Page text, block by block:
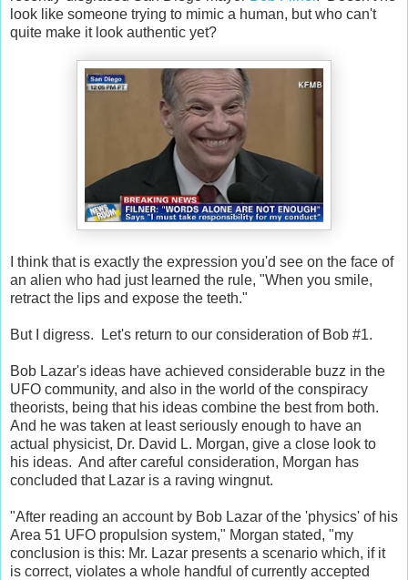
look like someone trying to mimic a human, but who can't
quite make it look authentic yet?
I think that is exactly the expression you'd see on the face of
an alien who had just learned the rule, "When you smile,
retract the lips and expose the teeth."
But I digress. Let's return to our consideration of Bob #1.
Bob Lazar's ideas have achieved considerable buzz in the
UFO community, and also in the world of the conspiracy
theorists, being that his ideas combine the best from both.
And he was taken at least seriously enough to have an
actual physicist, Dr. David L. Morgan, give a close look to
his ideas. And after careful consideration, Morgan has
concluded that Lazar is a raving wingnut.
"After reading an account by Bob Lazar of the 'physics' of his
Area 51 UFO propulsion system," Morgan stated, "my
conclusion is this: Mr. Lazar presents a scenario which, if it
is correct, violates a whole handful of currently accepted